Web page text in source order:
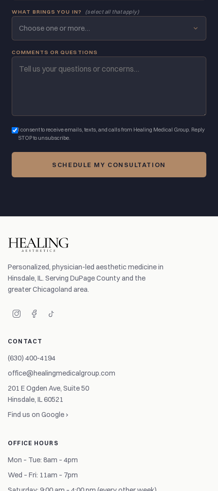
WHAT BRINGS YOU IN? (select all that apply)
Choose one or more…
COMMENTS OR QUESTIONS
I consent to receive emails, texts, and calls from Healing Medical Group. Reply
STOP to unsubscribe.
SCHEDULE MY CONSULTATION
Personalized, physician-led aesthetic medicine in
Hinsdale, IL. Serving DuPage County and the
greater Chicagoland area.
CONTACT
(630) 400-4194
office@healingmedicalgroup.com
201 E Ogden Ave, Suite 50
Hinsdale, IL 60521
Find us on Google ›
OFFICE HOURS
Mon – Tue: 8am – 4pm
Wed – Fri: 11am – 7pm